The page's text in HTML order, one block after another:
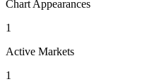
Chart Appearances
1
Active Markets
1